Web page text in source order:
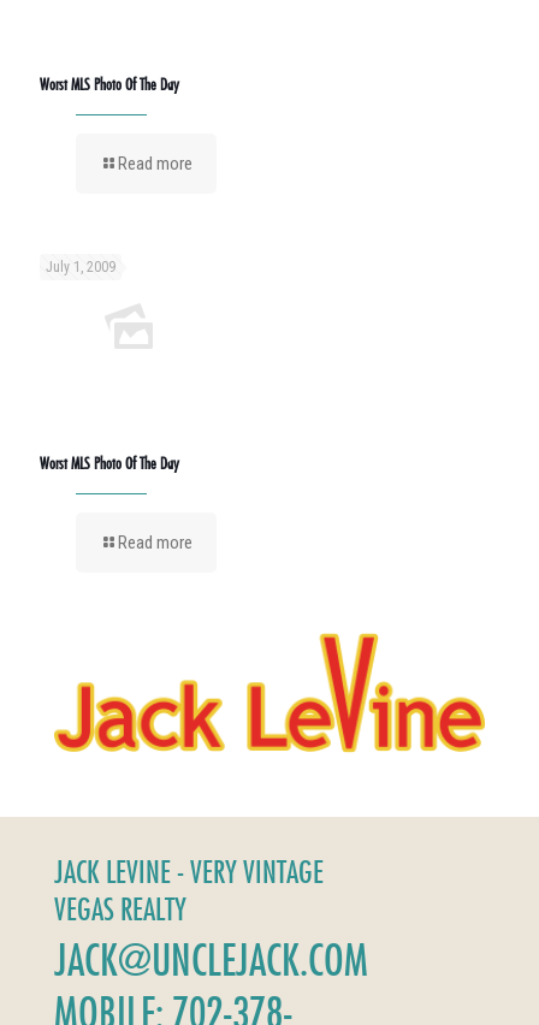
Worst MLS Photo Of The Day
Read more
July 1, 2009
Worst MLS Photo Of The Day
Read more
JACK LEVINE - VERY VINTAGE
VEGAS REALTY
JACK@UNCLEJACK.COM
MOBILE: 702-378-